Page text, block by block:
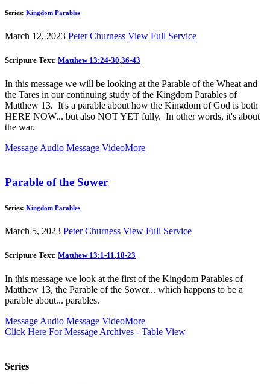
Series: Kingdom Parables
March 12, 2023 Peter Churness View Full Service
Scripture Text: Matthew 13:24-30,36-43
In this message we will be looking at the Parable of the Wheat and
the Tares in our continuing study of the Kingdom Parables of
Matthew 13. It's a parable about how the Kingdom of God is both
HERE NOW... but also NOT YET fully. In other words, it's about
the war.
Message Audio Message VideoMore
Parable of the Sower
Series: Kingdom Parables
March 5, 2023 Peter Churness View Full Service
Scripture Text: Matthew 13:1-11,18-23
In this message we look at the first of the Kingdom Parables of
Matthew 13, the Parable of the Sower... which happens to be a
parable about... parables.
Message Audio Message VideoMore
Click Here For Message Archives - Table View
Series